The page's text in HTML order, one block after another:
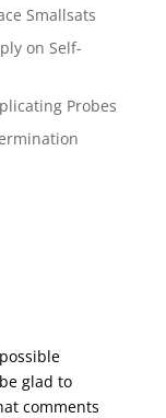
Smallsats
on Self-
Probes
glad to
comments